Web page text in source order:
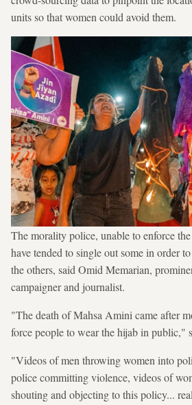
units so that women could avoid them.
The morality police, unable to enforce
have tended to single out some in order
the others, said Omid Memarian,
campaigner and journalist.
"The death of Mahsa Amini came after
force people to wear the hijab in public,"
"Videos of men throwing women into
police committing violence, videos of
shouting and objecting to this policy...